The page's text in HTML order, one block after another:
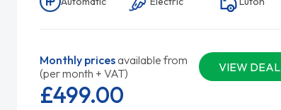
Monthly pricesavailable from
(per month + VAT)
VIEW DEAL
£499.00